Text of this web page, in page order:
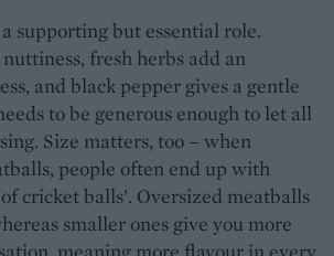
supporting but essential role.
fresh herbs add an
and black pepper gives a gentle
to be generous enough to let all
Size matters, too – when
people often end up with
cricket balls’. Oversized meatballs
smaller ones give you more